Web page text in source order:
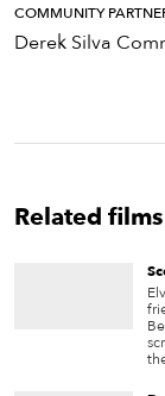
COMMUNITY
Derek Silva
Related films